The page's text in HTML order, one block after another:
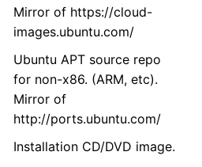
Mirror of https://cloud-
images.ubuntu.com/
Ubuntu APT source repo
for non-x86. (ARM, etc).
Mirror of
http://ports.ubuntu.com/
Installation CD/DVD image.